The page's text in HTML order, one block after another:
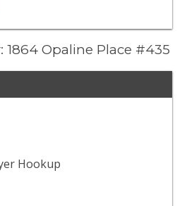
1864 Opaline Place #435
Hookup